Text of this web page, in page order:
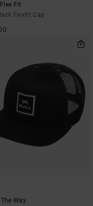
Fit
Flexfit Cap
Way